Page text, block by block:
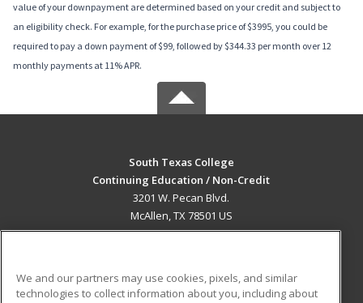
value of your downpayment are determined based on your credit and subject to
an eligibility check. For example, for the purchase price of $3995, you could be
required to pay a down payment of $99, followed by $344.33 per month over 12
monthly payments at 11% APR.
South Texas College
Continuing Education / Non-Credit
3201 W. Pecan Blvd.
McAllen, TX 78501 US
We and our partners may use cookies, pixels, and similar
technologies to collect information about you, including about